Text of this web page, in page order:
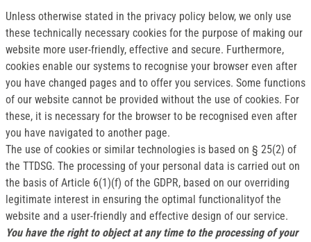
Unless otherwise stated in the privacy policy below, we only use
these technically necessary cookies for the purpose of making our
website more user-friendly, effective and secure. Furthermore,
cookies enable our systems to recognise your browser even after
you have changed pages and to offer you services. Some functions
of our website cannot be provided without the use of cookies. For
these, it is necessary for the browser to be recognised even after
you have navigated to another page.
The use of cookies or similar technologies is based on § 25(2) of
the TTDSG. The processing of your personal data is carried out on
the basis of Article 6(1)(f) of the GDPR, based on our overriding
legitimate interest in ensuring the optimal functionalityof the
website and a user-friendly and effective design of our service.
You have the right to object at any time to the processing of your